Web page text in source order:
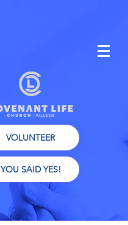
VOLUNTEER
YOU SAID YES!